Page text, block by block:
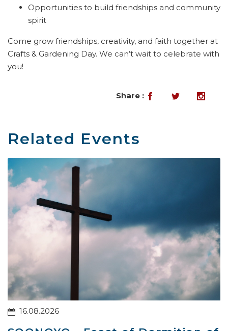
Opportunities to build friendships and community
spirit
Come grow friendships, creativity, and faith together at
Crafts & Gardening Day. We can’t wait to celebrate with
you!
Share :
Related Events
16.08.2026